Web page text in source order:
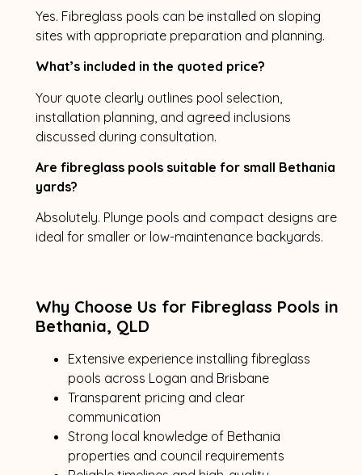
Yes. Fibreglass pools can be installed on sloping
sites with appropriate preparation and planning.
What’s included in the quoted price?
Your quote clearly outlines pool selection,
installation planning, and agreed inclusions
discussed during consultation.
Are fibreglass pools suitable for small Bethania
yards?
Absolutely. Plunge pools and compact designs are
ideal for smaller or low-maintenance backyards.
Why Choose Us for Fibreglass Pools in
Bethania, QLD
Extensive experience installing fibreglass
pools across Logan and Brisbane
Transparent pricing and clear
communication
Strong local knowledge of Bethania
properties and council requirements